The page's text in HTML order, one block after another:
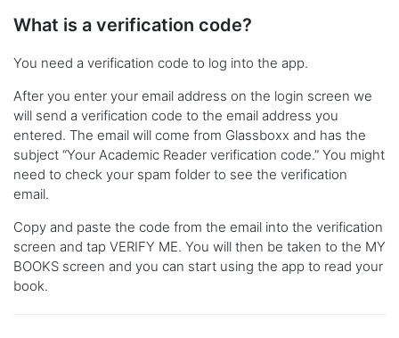
What is a verification code?
You need a verification code to log into the app.
After you enter your email address on the login screen we
will send a verification code to the email address you
entered. The email will come from Glassboxx and has the
subject “Your Academic Reader verification code.” You might
need to check your spam folder to see the verification
email.
Copy and paste the code from the email into the verification
screen and tap VERIFY ME. You will then be taken to the MY
BOOKS screen and you can start using the app to read your
book.